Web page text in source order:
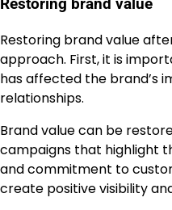
Restoring brand value
Restoring brand value
approach. First, it is
has affected the brand’s
relationships.
Brand value can be
campaigns that highlight
and commitment to
create positive visibility